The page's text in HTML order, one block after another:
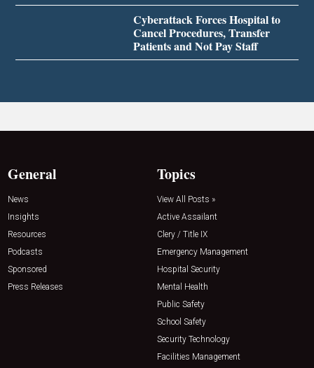
Cyberattack Forces Hospital to
Cancel Procedures, Transfer
Patients and Not Pay Staff
General
News
Insights
Resources
Podcasts
Sponsored
Press Releases
Topics
View All Posts »
Active Assailant
Clery / Title IX
Emergency Management
Hospital Security
Mental Health
Public Safety
School Safety
Security Technology
Facilities Management